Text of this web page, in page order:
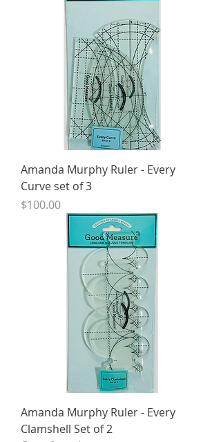
Amanda Murphy Ruler - Every
Curve set of 3
Price
$100.00
Amanda Murphy Ruler - Every
Clamshell Set of 2